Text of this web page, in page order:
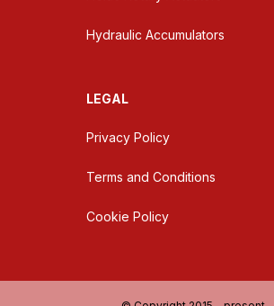
Hydraulic Accumulators
LEGAL
Privacy Policy
Terms and Conditions
Cookie Policy